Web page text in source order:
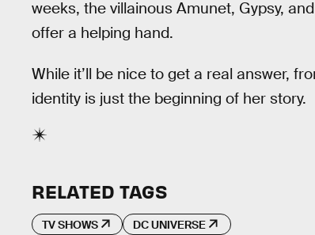
weeks, the villainous Amunet, Gypsy,
offer a helping hand.
While it’ll be nice to get a real answer,
identity is just the beginning of her story.
RELATED TAGS
TV SHOWS DC UNIVERSE